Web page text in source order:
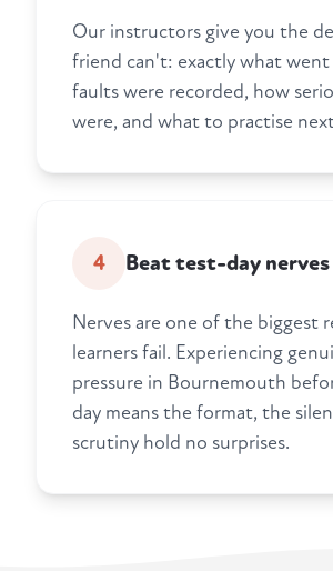
Our instructors give you the
friend can't: exactly what
faults were recorded, how
were, and what to practise
4 Beat test-day nerves
Nerves are one of the biggest
learners fail. Experiencing
pressure in Bournemouth
day means the format, the
scrutiny hold no surprises.